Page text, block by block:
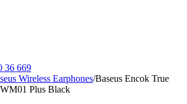
36 669
Wireless Earphones/Baseus Encok True
Plus Black